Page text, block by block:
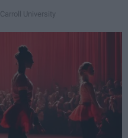
Carroll University